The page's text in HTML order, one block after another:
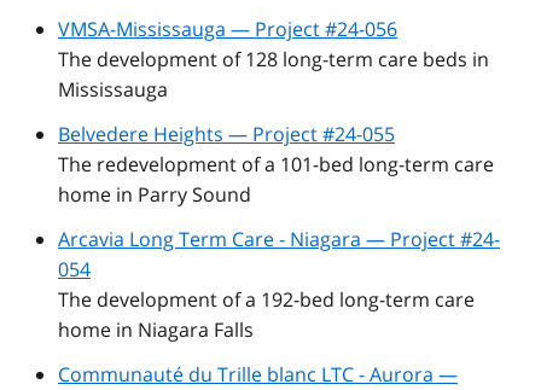
VMSA-Mississauga — Project #24-056
The development of 128 long-term care beds in
Mississauga
Belvedere Heights — Project #24-055
The redevelopment of a 101-bed long-term care
home in Parry Sound
Arcavia Long Term Care - Niagara — Project #24-
054
The development of a 192-bed long-term care
home in Niagara Falls
Communauté du Trille blanc LTC - Aurora —